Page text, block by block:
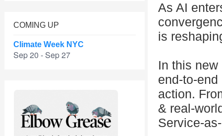
COMING UP
Climate Week NYC
Sep 20 - Sep 27
As AI
is
In this
end-to-
action.
& real-
Service-